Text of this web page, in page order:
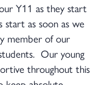
Y11 as they start
start as soon as we
member of our
Our young
throughout this